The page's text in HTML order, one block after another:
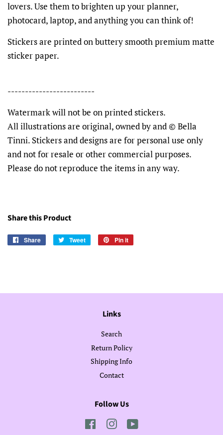
lovers. Use them to brighten up your planner,
photocard, laptop, and anything you can think of!
Stickers are printed on buttery smooth premium matte
sticker paper.
-------------------------
Watermark will not be on printed stickers.
All illustrations are original, owned by and © Bella
Tinni. Stickers and designs are for personal use only
and not for resale or other commercial purposes.
Please do not reproduce the items in any way.
Share this Product
Share
Share
Tweet
Tweet
Pin it
Links
Search
Return Policy
Shipping Info
Contact
Follow Us
FacebookInstagram